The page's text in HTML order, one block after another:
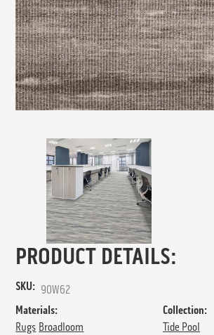
PRODUCT DETAILS:
SKU: 90W62
Materials:
Rugs Broadloom
Collection:
Tide Pool